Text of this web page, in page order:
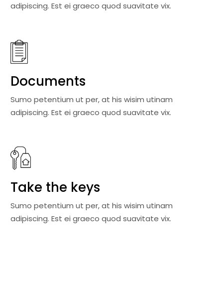
adipiscing. Est ei graeco quod suavitate vix.
Documents
Sumo petentium ut per, at his wisim utinam
adipiscing. Est ei graeco quod suavitate vix.
Take the keys
Sumo petentium ut per, at his wisim utinam
adipiscing. Est ei graeco quod suavitate vix.